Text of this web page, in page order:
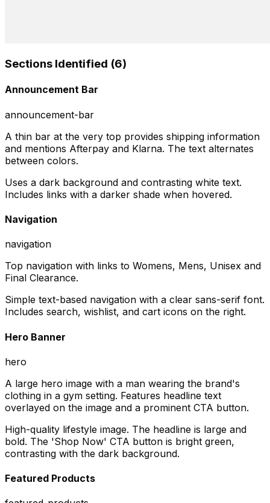
Sections Identified (6)
Announcement Bar
announcement-bar
A thin bar at the very top provides shipping information
and mentions Afterpay and Klarna. The text alternates
between colors.
Uses a dark background and contrasting white text.
Includes links with a darker shade when hovered.
Navigation
navigation
Top navigation with links to Womens, Mens, Unisex and
Final Clearance.
Simple text-based navigation with a clear sans-serif font.
Includes search, wishlist, and cart icons on the right.
Hero Banner
hero
A large hero image with a man wearing the brand's
clothing in a gym setting. Features headline text
overlayed on the image and a prominent CTA button.
High-quality lifestyle image. The headline is large and
bold. The 'Shop Now' CTA button is bright green,
contrasting with the dark background.
Featured Products